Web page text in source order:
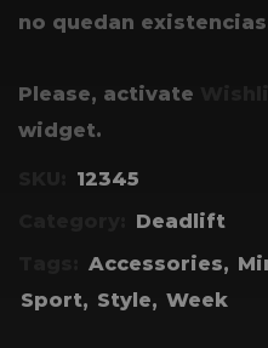
no quedan
Please, activate
widget.
12345
Deadlift
Accessories,
Sport, Style, Week